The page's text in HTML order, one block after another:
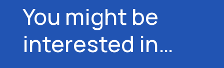
You might be
interested in…